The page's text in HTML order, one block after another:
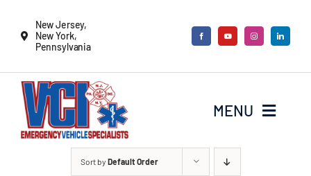
content
New Jersey,
New York,
Pennsylvania
MENU
New VehiclesSort by Default Order